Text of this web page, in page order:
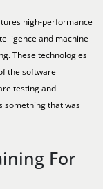
high-performance
and machine
These technologies
the software
testing and
something that was
For